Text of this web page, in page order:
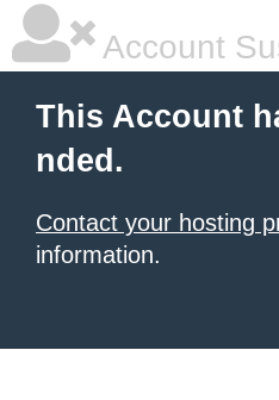
Account
This Account
nded.
Contact your hosting
information.